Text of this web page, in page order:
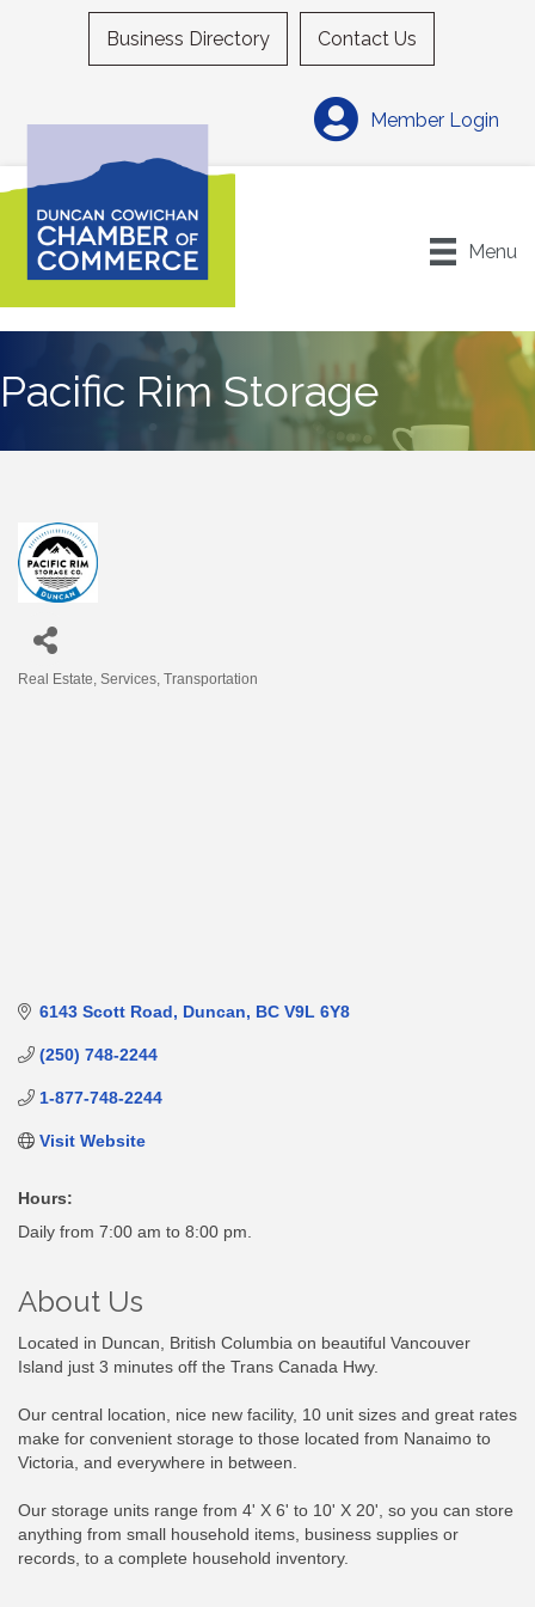
Business Directory Contact Us
Member Login
Menu
Pacific Rim Storage
Real Estate Services Transportation
6143 Scott Road Duncan BC V9L 6Y8
(250) 748-2244
1-877-748-2244
Visit Website
Hours:
Daily from 7:00 am to 8:00 pm.
About Us
Located in Duncan, British Columbia on beautiful Vancouver
Island just 3 minutes off the Trans Canada Hwy.
Our central location, nice new facility, 10 unit sizes and great rates
make for convenient storage to those located from Nanaimo to
Victoria, and everywhere in between.
Our storage units range from 4' X 6' to 10' X 20', so you can store
anything from small household items, business supplies or
records, to a complete household inventory.